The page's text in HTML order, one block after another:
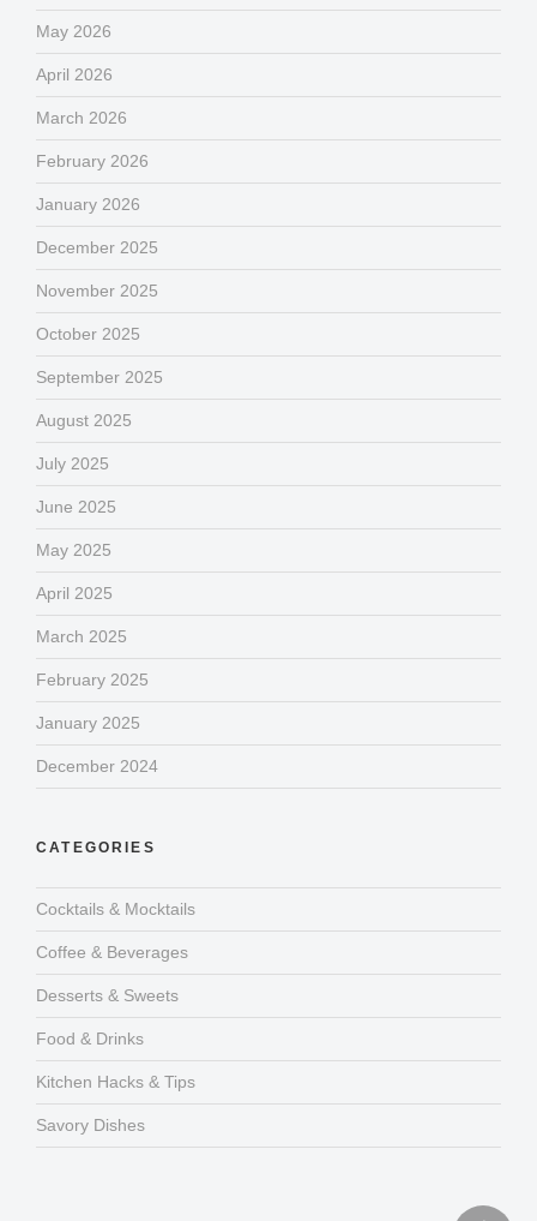
May 2026
April 2026
March 2026
February 2026
January 2026
December 2025
November 2025
October 2025
September 2025
August 2025
July 2025
June 2025
May 2025
April 2025
March 2025
February 2025
January 2025
December 2024
CATEGORIES
Cocktails & Mocktails
Coffee & Beverages
Desserts & Sweets
Food & Drinks
Kitchen Hacks & Tips
Savory Dishes